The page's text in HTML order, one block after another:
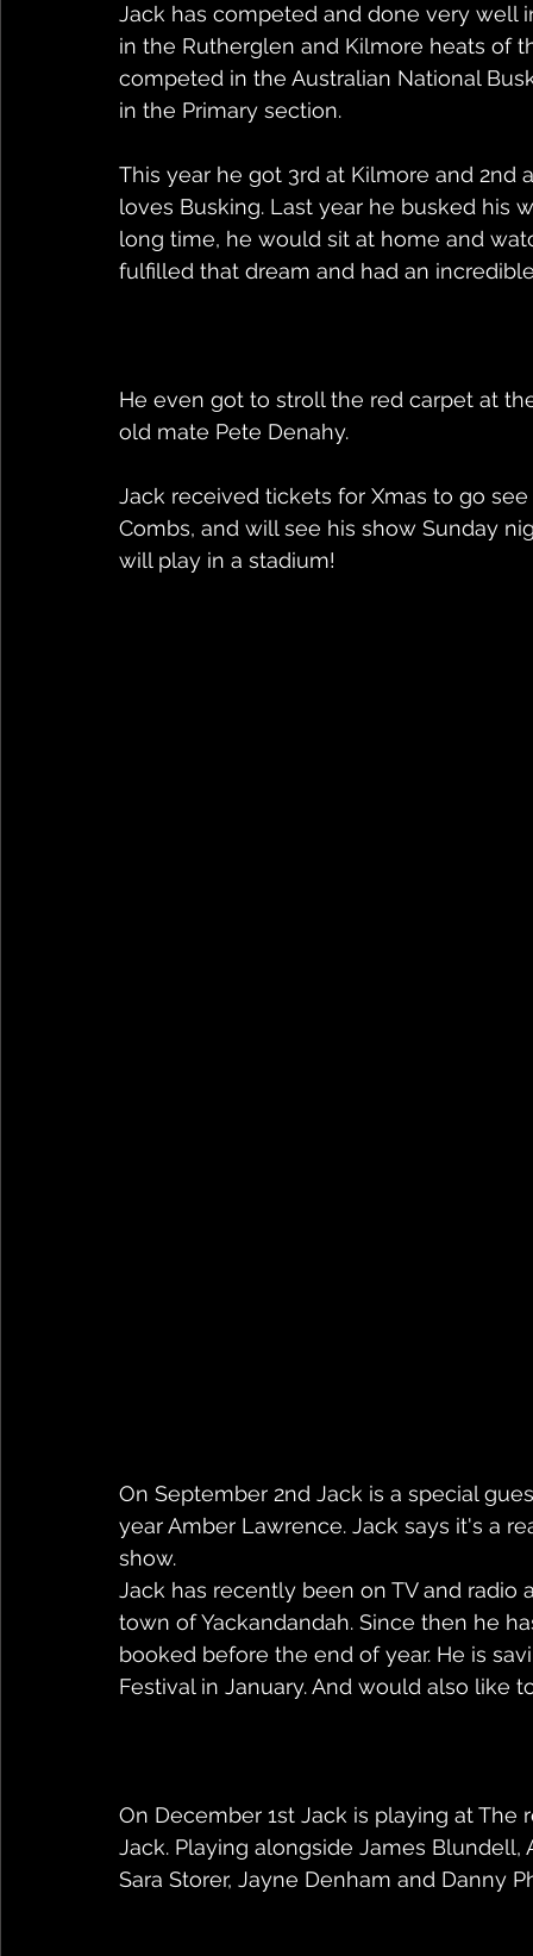
Jack has competed and done very well
in the Rutherglen and Kilmore heats of
competed in the Australian National
in the Primary section.
This year he got 3rd at Kilmore and
loves Busking. Last year he busked his
long time, he would sit at home and
fulfilled that dream and had an
He even got to stroll the red carpet at
old mate Pete Denahy.
Jack received tickets for Xmas to go
Combs, and will see his show Sunday
will play in a stadium!
On September 2nd Jack is a special
year Amber Lawrence. Jack says it's a
show.
Jack has recently been on TV and
town of Yackandandah. Since then he
booked before the end of year. He is
Festival in January. And would also like
On December 1st Jack is playing at The
Jack. Playing alongside James
Sara Storer, Jayne Denham and Danny